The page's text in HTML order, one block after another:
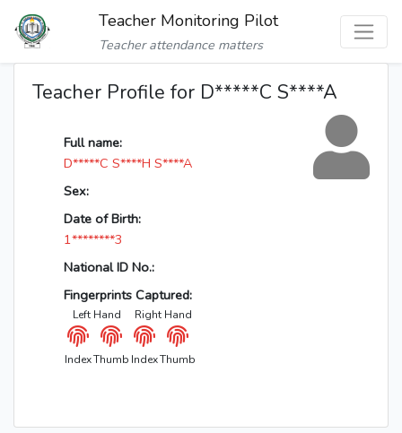
Teacher Monitoring Pilot
Teacher attendance matters
Teacher Profile for D*****C S****A
Full name:
D*****C S****H S****A
Sex:
Date of Birth:
1********3
National ID No.:
Fingerprints Captured:
Left Hand Right Hand
IndexThumb IndexThumb